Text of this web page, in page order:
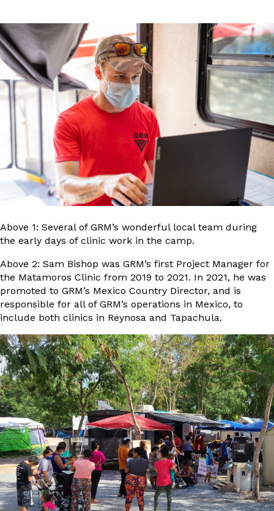
Above 1: Several of GRM’s wonderful local team during
the early days of clinic work in the camp.
Above 2: Sam Bishop was GRM’s first Project Manager for
the Matamoros Clinic from 2019 to 2021. In 2021, he was
promoted to GRM’s Mexico Country Director, and is
responsible for all of GRM’s operations in Mexico, to
include both clinics in Reynosa and Tapachula.